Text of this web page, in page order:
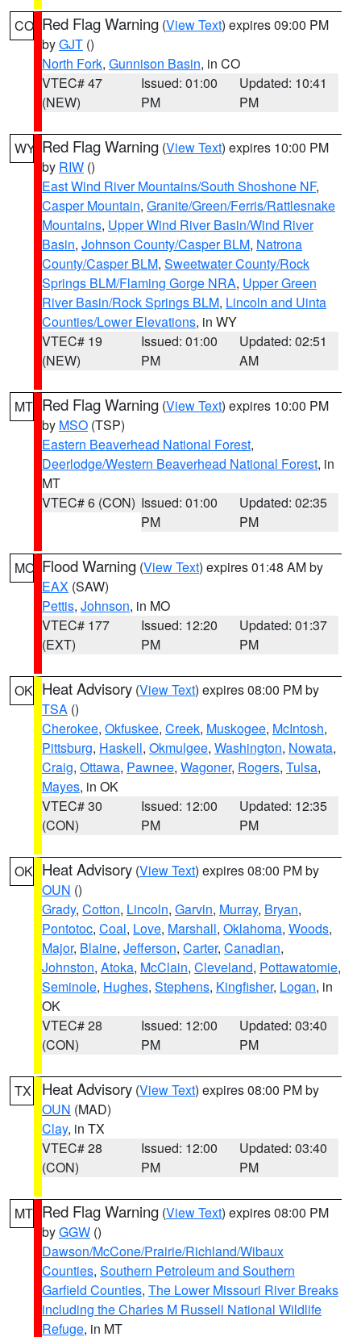
CO Red Flag Warning (View Text) expires 09:00 PM
byGJT ()
North Fork, Gunnison Basin, in CO
VTEC# 47
(NEW)
Issued: 01:00
PM
Updated: 10:41
PM
WY Red Flag Warning (View Text) expires 10:00 PM
by RIW ()
East Wind River Mountains/South Shoshone NF,
Casper Mountain, Granite/Green/Ferris/Rattlesnake
Mountains, Upper Wind River Basin/Wind River
Basin, Johnson County/Casper BLM, Natrona
County/Casper BLM, Sweetwater County/Rock
Springs BLM/Flaming Gorge NRA, Upper Green
River Basin/Rock Springs BLM, Lincoln and Uinta
Counties/Lower Elevations, in WY
VTEC# 19
(NEW)
Issued: 01:00
PM
Updated: 02:51
AM
MT Red Flag Warning (View Text) expires 10:00 PM
by MSO (TSP)
Eastern Beaverhead National Forest,
Deerlodge/Western Beaverhead National Forest, in
MT
VTEC# 6 (CON) Issued: 01:00
PM
Updated: 02:35
PM
MO Flood Warning (View Text) expires 01:48 AM by
EAX (SAW)
Pettis, Johnson, in MO
VTEC# 177
(EXT)
Issued: 12:20
PM
Updated: 01:37
PM
OK Heat Advisory (View Text) expires 08:00 PM by
TSA ()
Cherokee, Okfuskee, Creek, Muskogee, McIntosh,
Pittsburg, Haskell, Okmulgee, Washington, Nowata,
Craig, Ottawa, Pawnee, Wagoner, Rogers, Tulsa,
Mayes, in OK
VTEC# 30
(CON)
Issued: 12:00
PM
Updated: 12:35
PM
OK Heat Advisory (View Text) expires 08:00 PM by
OUN ()
Grady, Cotton, Lincoln, Garvin, Murray, Bryan,
Pontotoc, Coal, Love, Marshall, Oklahoma, Woods,
Major, Blaine, Jefferson, Carter, Canadian,
Johnston, Atoka, McClain, Cleveland, Pottawatomie,
Seminole, Hughes, Stephens, Kingfisher, Logan, in
OK
VTEC# 28
(CON)
Issued: 12:00
PM
Updated: 03:40
PM
TX Heat Advisory (View Text) expires 08:00 PM by
OUN (MAD)
Clay, in TX
VTEC# 28
(CON)
Issued: 12:00
PM
Updated: 03:40
PM
MT Red Flag Warning (View Text) expires 08:00 PM
byGGW ()
Dawson/McCone/Prairie/Richland/Wibaux
Counties, Southern Petroleum and Southern
Garfield Counties, The Lower Missouri River Breaks
including the Charles M Russell National Wildlife
Refuge, in MT